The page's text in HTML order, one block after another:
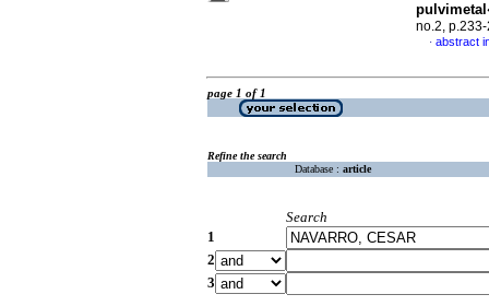
no.2,
· abstract
page 1 of 1
Refine the search
Database : article
Search
1
2
3